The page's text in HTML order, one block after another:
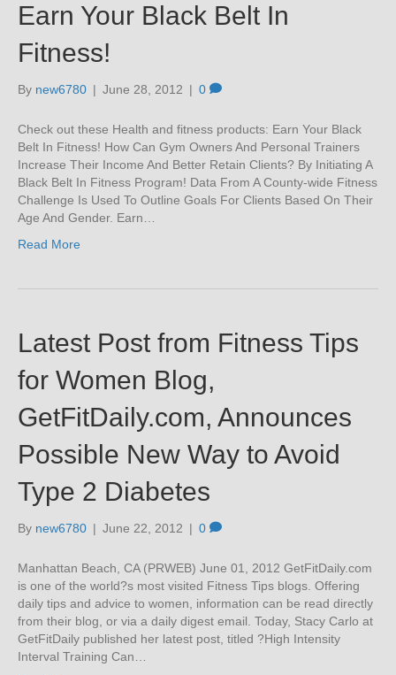
Earn Your Black Belt In
Fitness!
By new6780 | June 28, 2012 | 0
Check out these Health and fitness products: Earn Your Black
Belt In Fitness! How Can Gym Owners And Personal Trainers
Increase Their Income And Better Retain Clients? By Initiating A
Black Belt In Fitness Program! Data From A County-wide Fitness
Challenge Is Used To Outline Goals For Clients Based On Their
Age And Gender. Earn…
Read More
Latest Post from Fitness Tips
for Women Blog,
GetFitDaily.com, Announces
Possible New Way to Avoid
Type 2 Diabetes
By new6780 | June 22, 2012 | 0
Manhattan Beach, CA (PRWEB) June 01, 2012 GetFitDaily.com
is one of the world?s most visited Fitness Tips blogs. Offering
daily tips and advice to women, information can be read directly
from their blog, or via a daily digest email. Today, Stacy Carlo at
GetFitDaily published her latest post, titled ?High Intensity
Interval Training Can…